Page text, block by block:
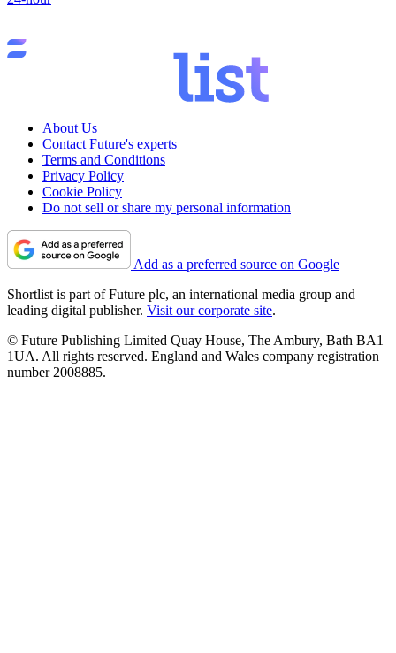
About Us
Contact Future's experts
Terms and Conditions
Privacy Policy
Cookie Policy
Do not sell or share my personal information
Add as a preferred source on Google
Shortlist is part of Future plc, an international media group and
leading digital publisher. Visit our corporate site.
© Future Publishing Limited Quay House, The Ambury, Bath BA1
1UA. All rights reserved. England and Wales company registration
number 2008885.